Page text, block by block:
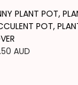
PLANT POT,
POT,
AUD